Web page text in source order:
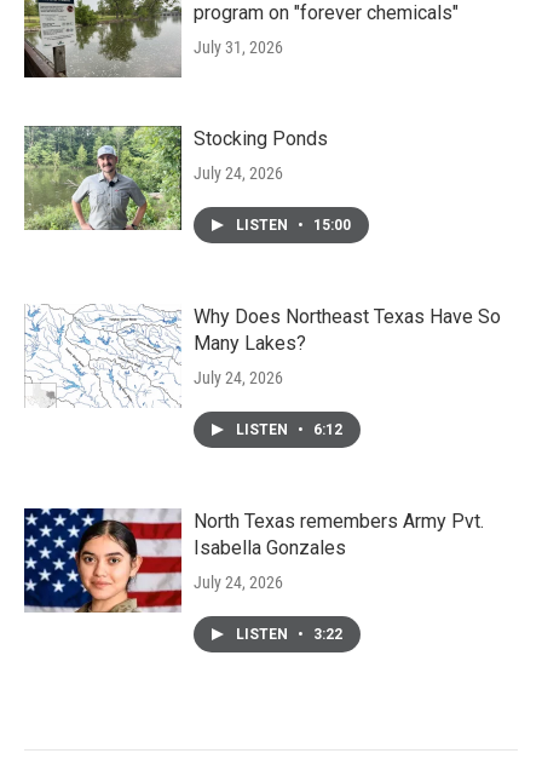
program on "forever chemicals"
July 31, 2026
Stocking Ponds
July 24, 2026
LISTEN • 15:00
Why Does Northeast Texas Have So
Many Lakes?
July 24, 2026
LISTEN • 6:12
North Texas remembers Army Pvt.
Isabella Gonzales
July 24, 2026
LISTEN • 3:22